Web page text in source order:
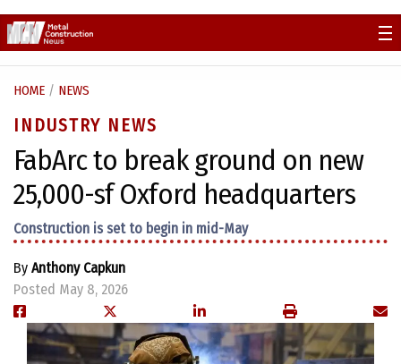
to
content
HOME / NEWS
INDUSTRY NEWS
FabArc to break ground on new
25,000-sf Oxford headquarters
Construction is set to begin in mid-May
By Anthony Capkun
Posted May 8, 2026